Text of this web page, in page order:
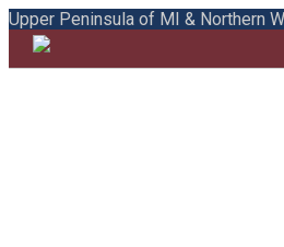
Upper Peninsula of MI & Northern